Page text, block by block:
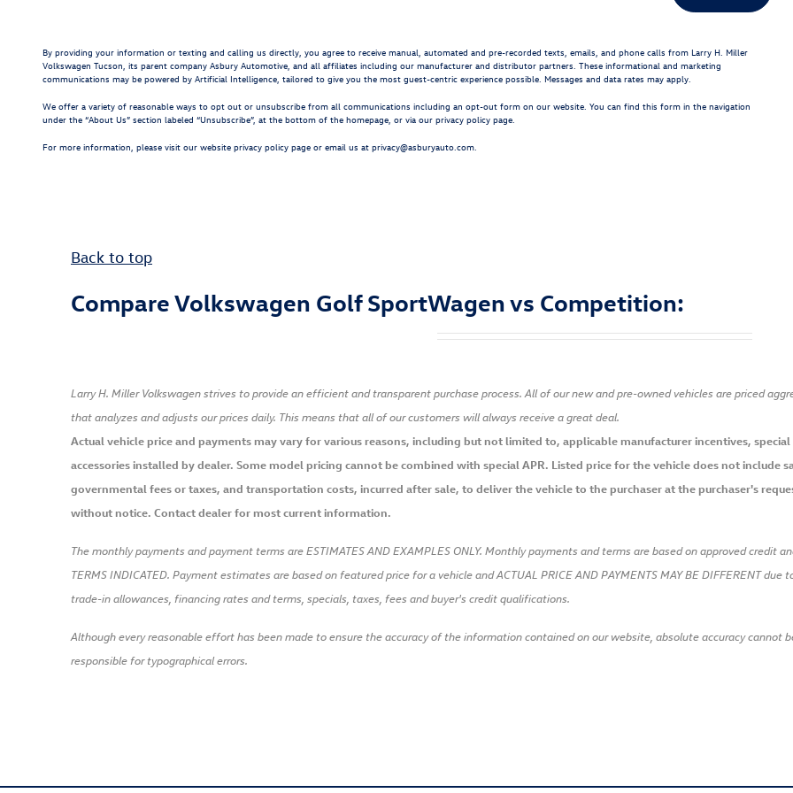
By providing your information or texting and calling us directly, you agree to receive manual, automated and pre-recorded texts, emails, and phone calls from Larry H. Miller
Volkswagen Tucson, its parent company Asbury Automotive, and all affiliates including our manufacturer and distributor partners. These informational and marketing
communications may be powered by Artificial Intelligence, tailored to give you the most guest-centric experience possible. Messages and data rates may apply.
We offer a variety of reasonable ways to opt out or unsubscribe from all communications including an opt-out form on our website. You can find this form in the navigation
under the “About Us” section labeled “Unsubscribe”, at the bottom of the homepage, or via our privacy policy page.
For more information, please visit our website privacy policy page or email us at privacy@asburyauto.com
Back to top
Compare Volkswagen Golf SportWagen vs Competition:
Larry H. Miller Volkswagen strives to provide an efficient and transparent purchase process. All of our new and pre-owned vehicles are priced
that analyzes and adjusts our prices daily. This means that all of our customers will always receive a great deal.
Actual vehicle price and payments may vary for various reasons, including but not limited to, applicable manufacturer incentives,
accessories installed by dealer. Some model pricing cannot be combined with special APR. Listed price for the vehicle does not include
governmental fees or taxes, and transportation costs, incurred after sale, to deliver the vehicle to the purchaser at the purchaser's
without notice. Contact dealer for most current information.
The monthly payments and payment terms are ESTIMATES AND EXAMPLES ONLY. Monthly payments and terms are based on approved credit
TERMS INDICATED. Payment estimates are based on featured price for a vehicle and ACTUAL PRICE AND PAYMENTS MAY BE DIFFERENT
trade-in allowances, financing rates and terms, specials, taxes, fees and buyer's credit qualifications.
Although every reasonable effort has been made to ensure the accuracy of the information contained on our website, absolute accuracy cannot
responsible for typographical errors.